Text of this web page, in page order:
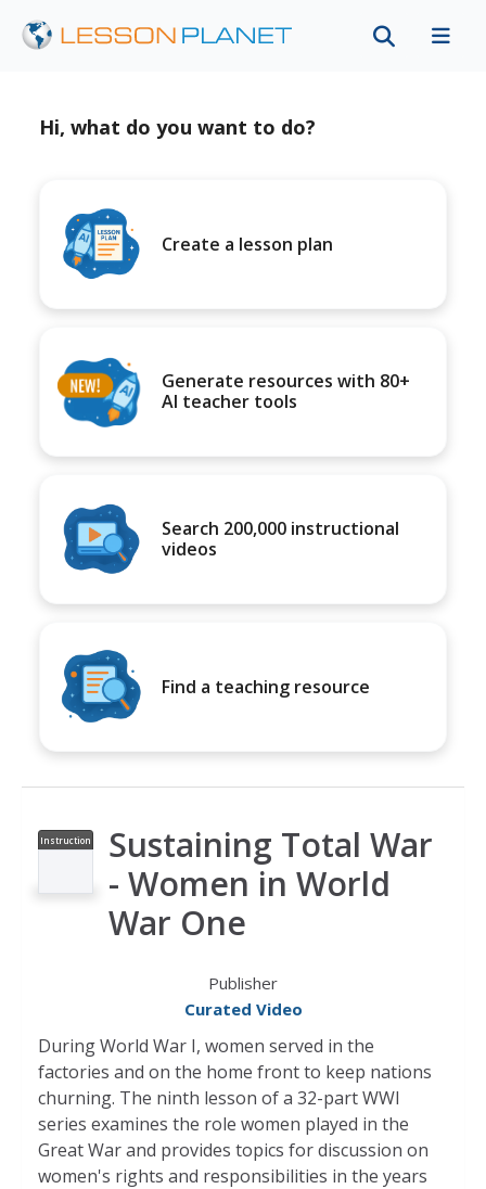
Hi, what do you want to do?
Create a lesson plan
Generate resources with 80+
AI teacher tools
Search 200,000 instructional
videos
Find a teaching resource
Instruction
Sustaining Total War
- Women in World
War One
Publisher
Curated Video
During World War I, women served in the
factories and on the home front to keep nations
churning. The ninth lesson of a 32-part WWI
series examines the role women played in the
Great War and provides topics for discussion on
women's rights and responsibilities in the years